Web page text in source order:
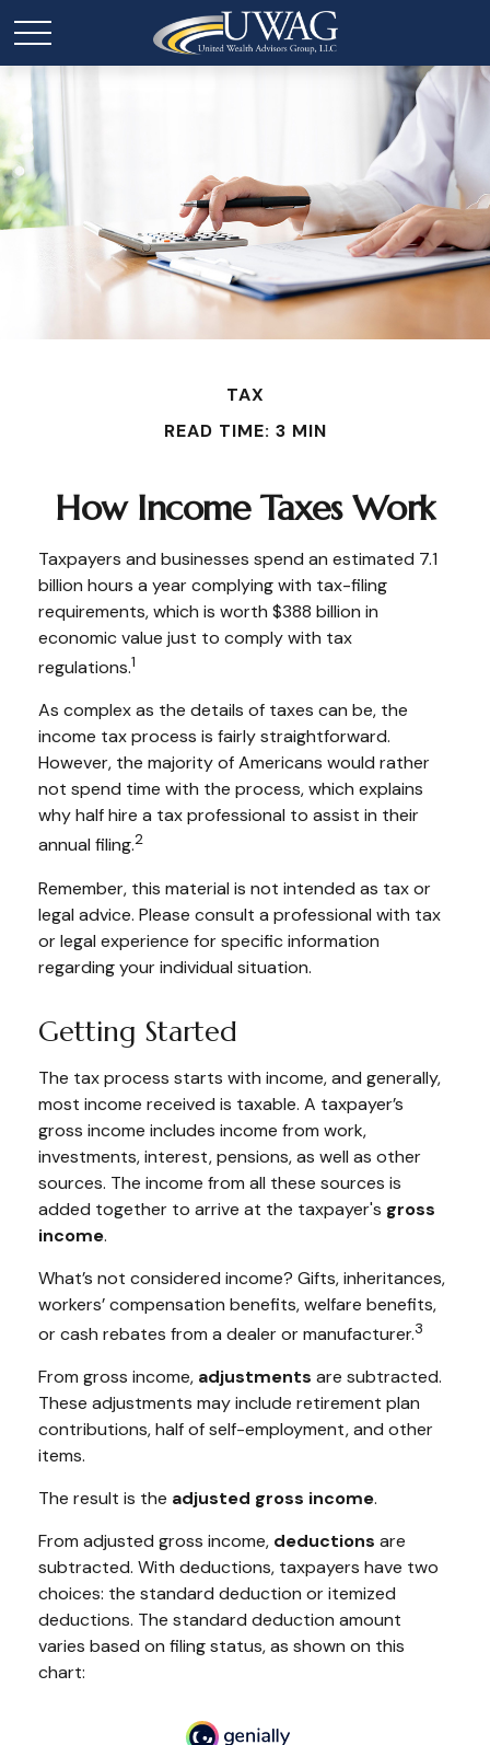
TAX
READ TIME: 3 MIN
How Income Taxes Work
Taxpayers and businesses spend an estimated 7.1
billion hours a year complying with tax-filing
requirements, which is worth $388 billion in
economic value just to comply with tax
regulations.1
As complex as the details of taxes can be, the
income tax process is fairly straightforward.
However, the majority of Americans would rather
not spend time with the process, which explains
why half hire a tax professional to assist in their
annual filing.2
Remember, this material is not intended as tax or
legal advice. Please consult a professional with tax
or legal experience for specific information
regarding your individual situation.
Getting Started
The tax process starts with income, and generally,
most income received is taxable. A taxpayer’s
gross income includes income from work,
investments, interest, pensions, as well as other
sources. The income from all these sources is
added together to arrive at the taxpayer's gross
income.
What’s not considered income? Gifts, inheritances,
workers’ compensation benefits, welfare benefits,
or cash rebates from a dealer or manufacturer.3
From gross income, adjustments are subtracted.
These adjustments may include retirement plan
contributions, half of self-employment, and other
items.
The result is the adjusted gross income.
From adjusted gross income, deductions are
subtracted. With deductions, taxpayers have two
choices: the standard deduction or itemized
deductions. The standard deduction amount
varies based on filing status, as shown on this
chart: